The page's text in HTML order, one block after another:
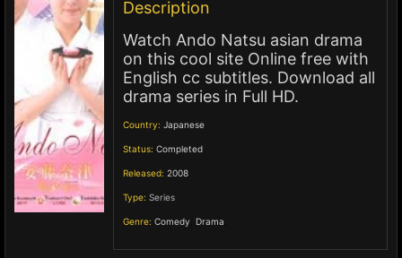
Description
Watch Ando Natsu asian drama
on this cool site Online free with
English cc subtitles. Download all
drama series in Full HD.
Country: Japanese
Status: Completed
Released: 2008
Type: Series
Genre: Comedy Drama